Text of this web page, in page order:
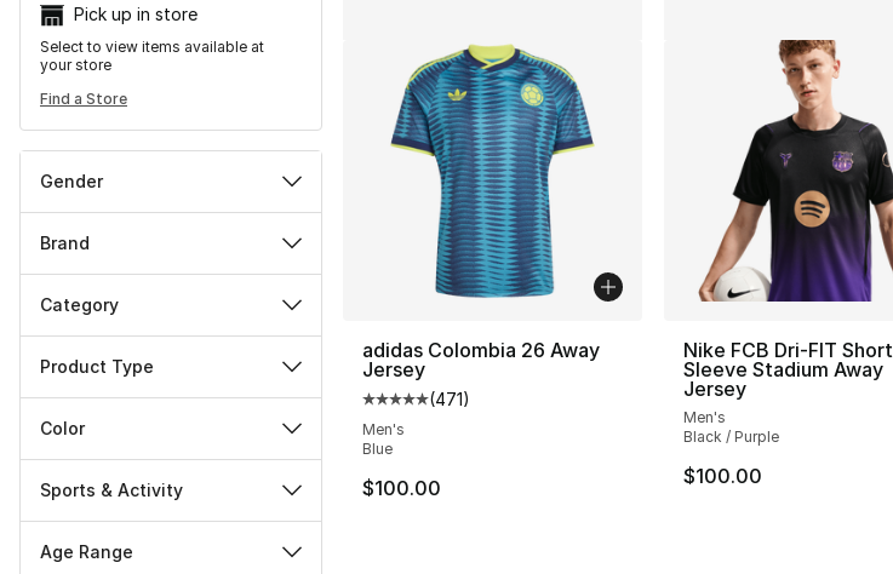
Pick up in store
Select to view items available at
your store
Find a Store
Gender
Brand
Category
Product Type
Color
Sports & Activity
Age Range
adidas Colombia 26 Away
Jersey
Average customer rating - [5 out of 5 stars], 471 reviews
(471)
Men's
Blue
$100.00
Nike FCB Dri-FIT Short
Sleeve Stadium Away
Jersey
Men's
Black / Purple
$100.00